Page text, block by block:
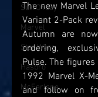
SatTOYday
Marvel
Star Wars
Hasbro
McFarlane
The new Marvel
Variant 2-Pack
Autumn are
ordering,
Pulse. The
1992 Marvel X-
and follow on